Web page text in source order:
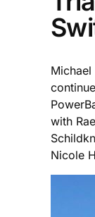
Michael
with
Nicole